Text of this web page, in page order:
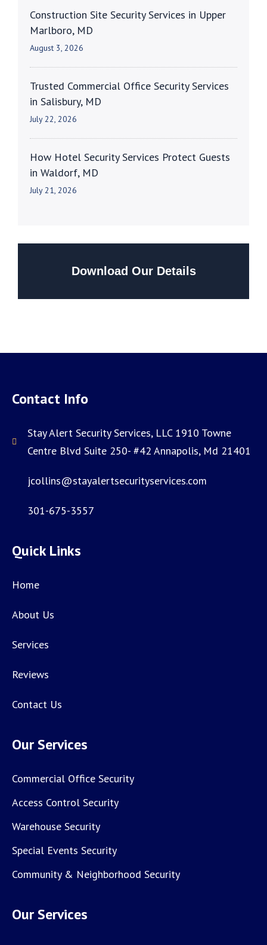
Construction Site Security Services in Upper
Marlboro, MD
August 3, 2026
Trusted Commercial Office Security Services
in Salisbury, MD
July 22, 2026
How Hotel Security Services Protect Guests
in Waldorf, MD
July 21, 2026
Download Our Details
Contact Info
Stay Alert Security Services, LLC 1910 Towne
Centre Blvd Suite 250- #42 Annapolis, Md 21401
jcollins@stayalertsecurityservices.com
301-675-3557
Quick Links
Home
About Us
Services
Reviews
Contact Us
Our Services
Commercial Office Security
Access Control Security
Warehouse Security
Special Events Security
Community & Neighborhood Security
Our Services